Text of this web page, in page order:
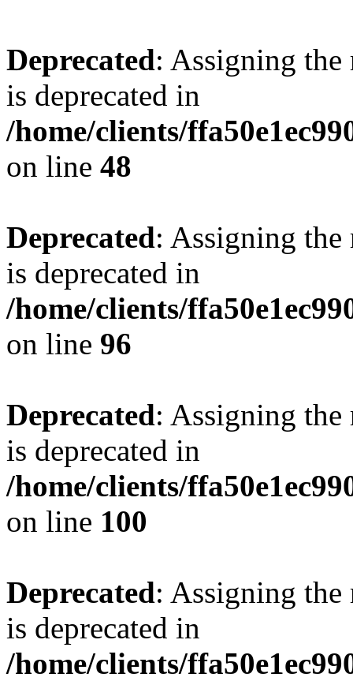
Deprecated: Assigning the
is deprecated in
/home/clients/
on line 48
Deprecated: Assigning the
is deprecated in
/home/clients/
on line 96
Deprecated: Assigning the
is deprecated in
/home/clients/
on line 100
Deprecated: Assigning the
is deprecated in
/home/clients/